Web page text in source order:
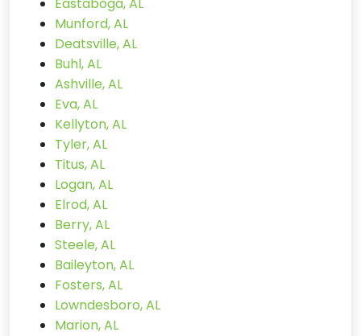
Munford, AL
Deatsville, AL
Buhl, AL
Ashville, AL
Eva, AL
Kellyton, AL
Tyler, AL
Titus, AL
Logan, AL
Elrod, AL
Berry, AL
Steele, AL
Baileyton, AL
Fosters, AL
Lowndesboro, AL
Marion, AL